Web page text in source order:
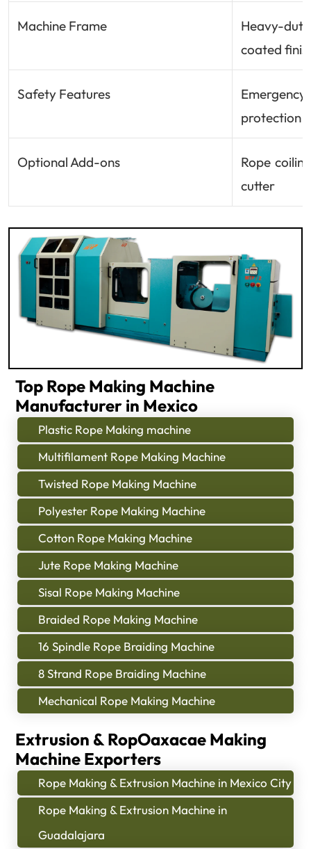
Machine Frame
Heavy-
coated
Safety Features
protection
Optional Add-ons
Rope
cutter
Top Rope Making Machine
Manufacturer in Mexico
Plastic Rope Making machine
Multifilament Rope Making Machine
Twisted Rope Making Machine
Polyester Rope Making Machine
Cotton Rope Making Machine
Jute Rope Making Machine
Sisal Rope Making Machine
Braided Rope Making Machine
16 Spindle Rope Braiding Machine
8 Strand Rope Braiding Machine
Mechanical Rope Making Machine
Extrusion & RopOaxacae Making
Machine Exporters
Rope Making & Extrusion Machine in Mexico City
Rope Making & Extrusion Machine in
Guadalajara